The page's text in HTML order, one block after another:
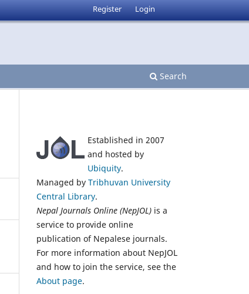
Search
Register Login
Established in 2007
and hosted by
Ubiquity.
Managed by Tribhuvan University
Central Library.
Nepal Journals Online (NepJOL) is a
service to provide online
publication of Nepalese journals.
For more information about NepJOL
and how to join the service, see the
About page.